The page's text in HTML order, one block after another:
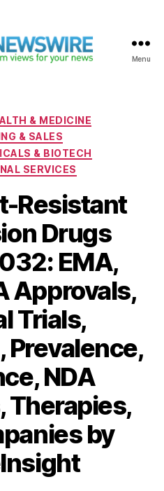
Menu
Categories
& MEDICINE
& SALES
& BIOTECH
SERVICES
Resistant
Drugs
EMA,
Approvals,
Trials,
Prevalence,
NDA
Therapies,
by